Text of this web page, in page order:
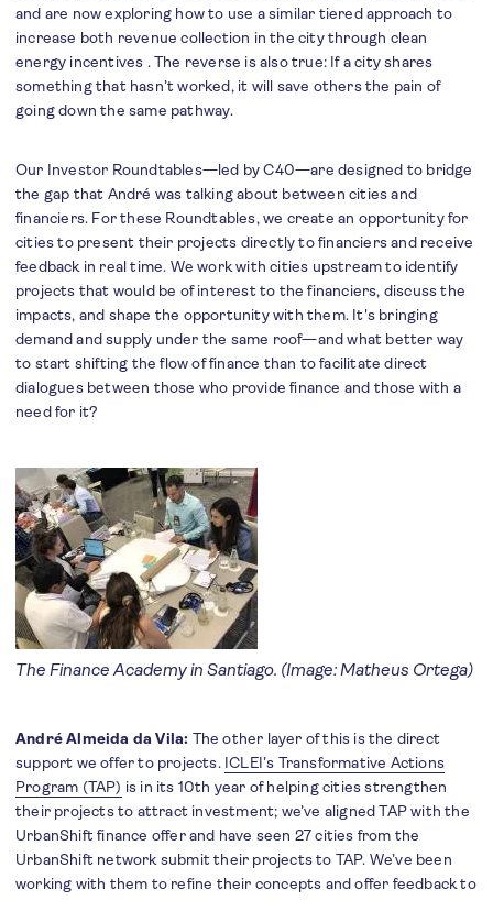
and are now exploring how to use a similar tiered approach to
increase both revenue collection in the city through clean
energy incentives . The reverse is also true: If a city shares
something that hasn’t worked, it will save others the pain of
going down the same pathway.
Our Investor Roundtables—led by C40—are designed to bridge
the gap that André was talking about between cities and
financiers. For these Roundtables, we create an opportunity for
cities to present their projects directly to financiers and receive
feedback in real time. We work with cities upstream to identify
projects that would be of interest to the financiers, discuss the
impacts, and shape the opportunity with them. It's bringing
demand and supply under the same roof—and what better way
to start shifting the flow of finance than to facilitate direct
dialogues between those who provide finance and those with a
need for it?
The Finance Academy in Santiago. (Image: Matheus Ortega)
André Almeida da Vila: The other layer of this is the direct
support we offer to projects. ICLEI’s Transformative Actions
Program (TAP) is in its 10th year of helping cities strengthen
their projects to attract investment; we’ve aligned TAP with the
UrbanShift finance offer and have seen 27 cities from the
UrbanShift network submit their projects to TAP. We’ve been
working with them to refine their concepts and offer feedback to